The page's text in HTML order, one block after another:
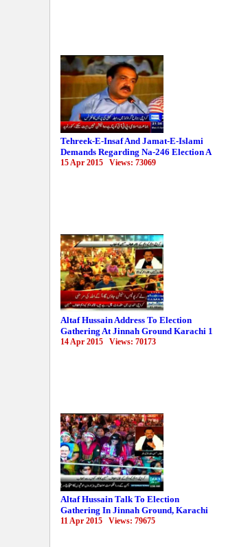
Tehreek-E-Insaf And Jamat-E-Islami
Demands Regarding Na-246 Election A
15 Apr 2015 Views: 73069
Altaf Hussain Address To Election
Gathering At Jinnah Ground Karachi 1
14 Apr 2015 Views: 70173
Altaf Hussain Talk To Election
Gathering In Jinnah Ground, Karachi
11 Apr 2015 Views: 79675